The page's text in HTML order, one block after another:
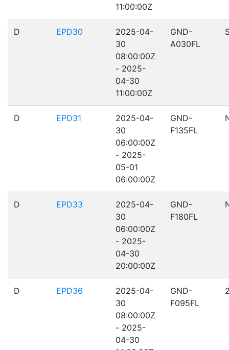
11:00:00Z
D EPD30
2025-04-
30
08:00:00Z
- 2025-
04-30
11:00:00Z
GND-
A030FL
D EPD31
2025-04-
30
06:00:00Z
- 2025-
05-01
06:00:00Z
GND-
F135FL
D EPD33
2025-04-
30
06:00:00Z
- 2025-
04-30
20:00:00Z
GND-
F180FL
D EPD36
2025-04-
30
08:00:00Z
- 2025-
04-30
GND-
F095FL